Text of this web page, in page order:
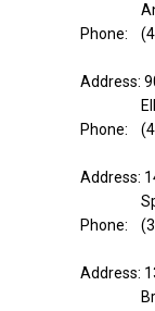
Phone:
Address:
Phone:
Address:
Phone:
Address: